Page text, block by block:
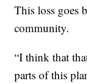
This loss goes
community.
“I think that
parts of this